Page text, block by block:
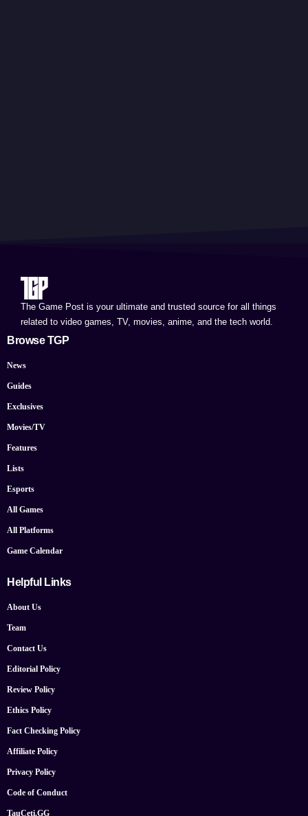
The Game Post is your ultimate and trusted source for all things
related to video games, TV, movies, anime, and the tech world.
Browse TGP
News
Guides
Exclusives
Movies/TV
Features
Lists
Esports
All Games
All Platforms
Game Calendar
Helpful Links
About Us
Team
Contact Us
Editorial Policy
Review Policy
Ethics Policy
Fact Checking Policy
Affiliate Policy
Privacy Policy
Code of Conduct
TauCeti.GG